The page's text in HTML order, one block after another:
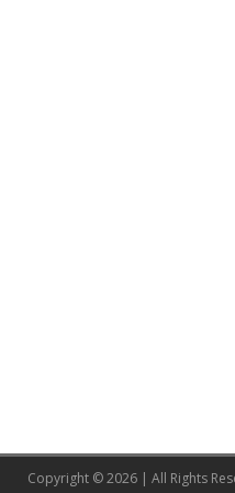
Copyright © 2026 | All Rights